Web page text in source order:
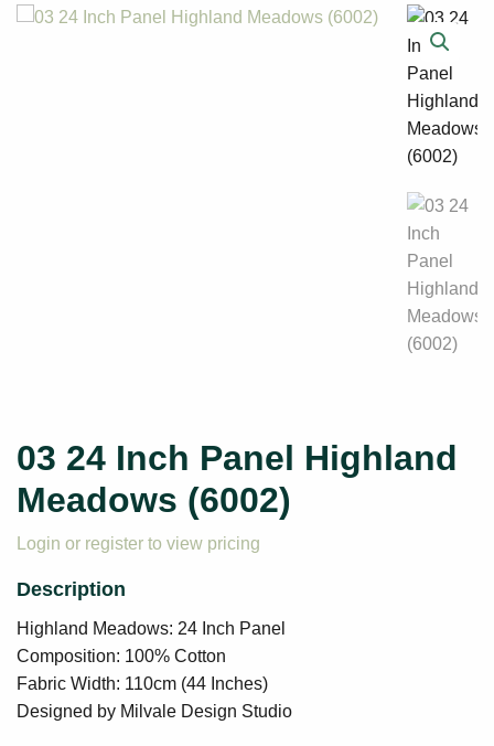
03 24 Inch Panel Highland
Meadows (6002)
Login or register to view pricing
Highland Meadows: 24 Inch Panel
Composition: 100% Cotton
Fabric Width: 110cm (44 Inches)
Designed by Milvale Design Studio